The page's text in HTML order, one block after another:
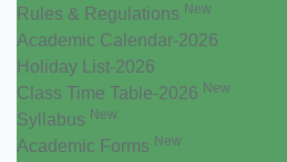
Rules & Regulations New
Academic Calendar-2026
Holiday List-2026
Class Time Table-2026 New
Syllabus New
Academic Forms New